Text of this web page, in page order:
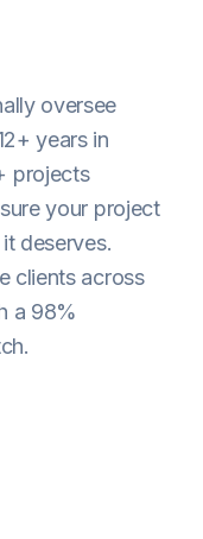
oversee
years in
projects
your project
deserves.
clients across
a 98%